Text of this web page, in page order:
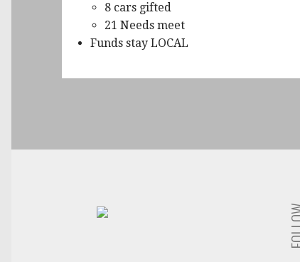
8 cars gifted
21 Needs meet
Funds stay LOCAL